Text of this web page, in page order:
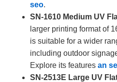
seo.
SN-1610 Medium UV
larger printing format of
is suitable for a wider
including outdoor
Explore its features an
SN-2513E Large UV